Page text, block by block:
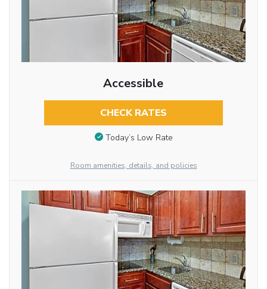
Accessible
CHECK RATES
Today’s Low Rate
Room amenities, details, and policies